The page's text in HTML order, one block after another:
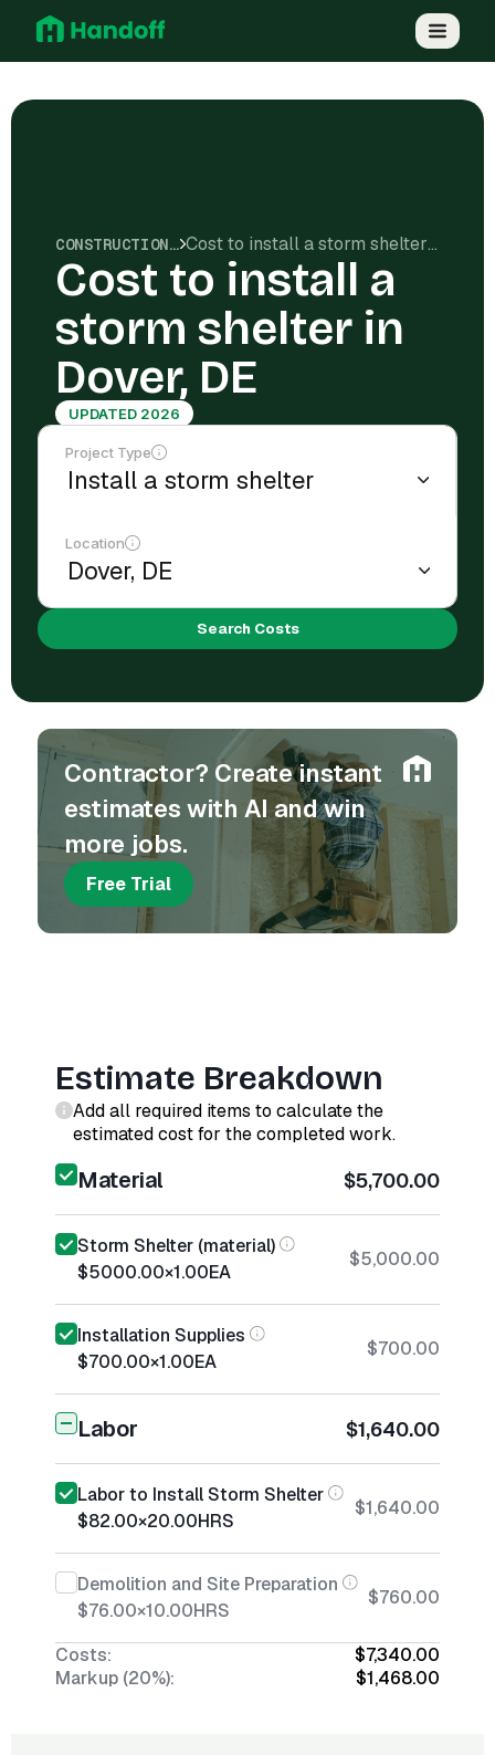
CONSTRUCTION COSTS Cost to install a storm shelter in Dover, DE
Cost to install a
storm shelter in
Dover, DE
UPDATED 2026
Project Type
Location
Search Costs
Contractor? Create instant
estimates with AI and win
more jobs.
Free Trial
Estimate Breakdown
Add all required items to calculate the
estimated cost for the completed work.
Material $5,700.00
Storm Shelter (material)
$5000.00×1.00EA
$5,000.00
Installation Supplies
$700.00×1.00EA
$700.00
Labor $1,640.00
Labor to Install Storm Shelter
$82.00×20.00HRS
$1,640.00
Demolition and Site Preparation
$76.00×10.00HRS
$760.00
Costs:
$7,340.00
Markup (20%):
$1,468.00